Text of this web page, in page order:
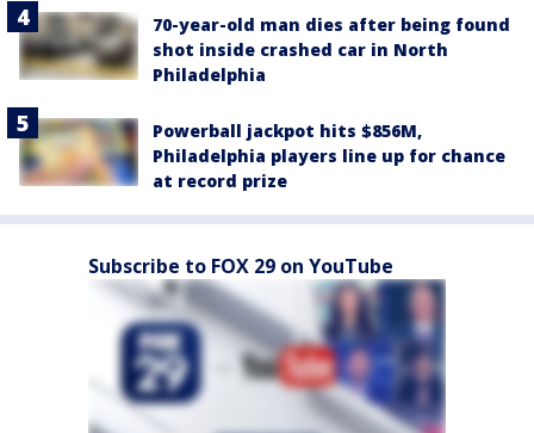
70-year-old man dies after being found
shot inside crashed car in North
Philadelphia
Powerball jackpot hits $856M,
Philadelphia players line up for chance
at record prize
Subscribe to FOX 29 on YouTube